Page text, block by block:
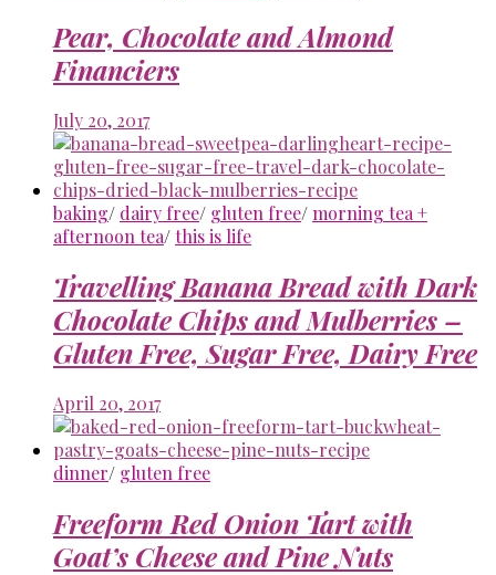
Pear, Chocolate and Almond
Financiers
July 20, 2017
baking/ dairy free/ gluten free/morning tea +
afternoon tea/this is life
Travelling Banana Bread with Dark
Chocolate Chips and Mulberries –
Gluten Free, Sugar Free, Dairy Free
April 20, 2017
dinner/ gluten free
Freeform Red Onion Tart with
Goat’s Cheese and Pine Nuts